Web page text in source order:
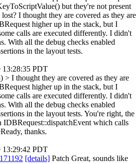
but they're not present
I thought they are covered as they are
higher up in the stack, but I
calls are executed differently. I didn't
With all the debug checks enabled
in the layout tests.
13:28:35 PDT
) > I thought they are covered as they are
higher up in the stack, but I
calls are executed differently. I didn't
With all the debug checks enabled
in the layout tests. You're right, the
IDBRequest::dispatchEvent which calls
thanks.
13:29:42 PDT
[details] Patch Great, sounds like